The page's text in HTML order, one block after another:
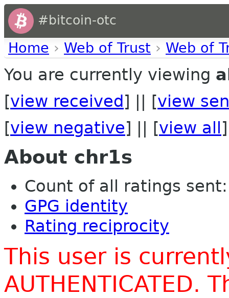
#bitcoin-otc
Home › Web of Trust › Web of
You are currently viewing
[view received ] || [view
[view negative] || [view all ]
About chr1s
Count of all ratings
GPG identity
Rating reciprocity
This user is
AUTHENTICATED.